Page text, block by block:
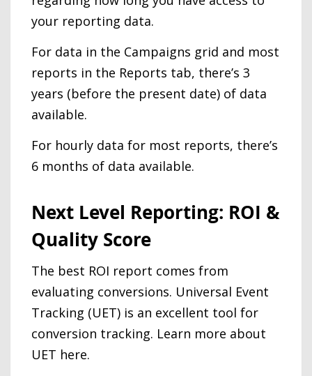
your reporting data.
For data in the Campaigns grid and most
reports in the Reports tab, there’s 3
years (before the present date) of data
available.
For hourly data for most reports, there’s
6 months of data available.
Next Level Reporting: ROI &
Quality Score
The best ROI report comes from
evaluating conversions. Universal Event
Tracking (UET) is an excellent tool for
conversion tracking. Learn more about
UET here.